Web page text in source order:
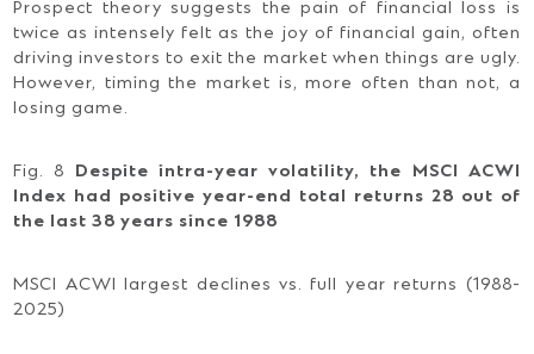
Prospect theory suggests the pain of financial loss is
twice as intensely felt as the joy of financial gain, often
driving investors to exit the market when things are ugly.
However, timing the market is, more often than not, a
losing game.
Fig. 8 Despite intra-year volatility, the MSCI ACWI
Index had positive year-end total returns 28 out of
the last 38 years since 1988
MSCI ACWI largest declines vs. full year returns (1988-
2025)